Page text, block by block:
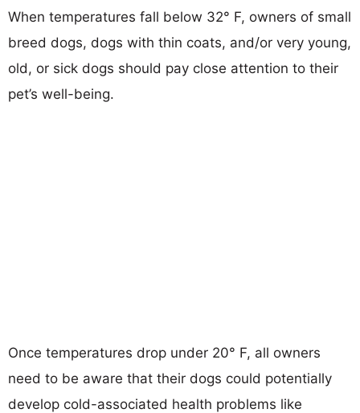
When temperatures fall below 32° F, owners of small
breed dogs, dogs with thin coats, and/or very young,
old, or sick dogs should pay close attention to their
pet’s well-being.
Once temperatures drop under 20° F, all owners
need to be aware that their dogs could potentially
develop cold-associated health problems like